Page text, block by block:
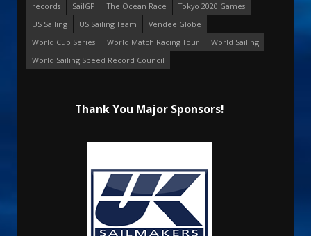
records
SailGP The Ocean Race
Tokyo 2020 Games
US Sailing
US Sailing Team
Vendee Globe
World Cup Series
World Match Racing Tour
World Sailing
World Sailing Speed Record Council
Thank You Major Sponsors!